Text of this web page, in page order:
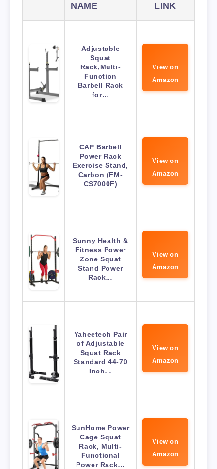
NAME
LINK
Adjustable
Squat
Rack,Multi-
Function
Barbell Rack
for…
View on
Amazon
CAP Barbell
Power Rack
Exercise Stand,
Carbon (FM-
CS7000F)
View on
Amazon
Sunny Health &
Fitness Power
Zone Squat
Stand Power
Rack…
View on
Amazon
Yaheetech Pair
of Adjustable
Squat Rack
Standard 44-70
Inch…
View on
Amazon
SunHome Power
Cage Squat
Rack, Multi-
Functional
Power Rack…
View on
Amazon